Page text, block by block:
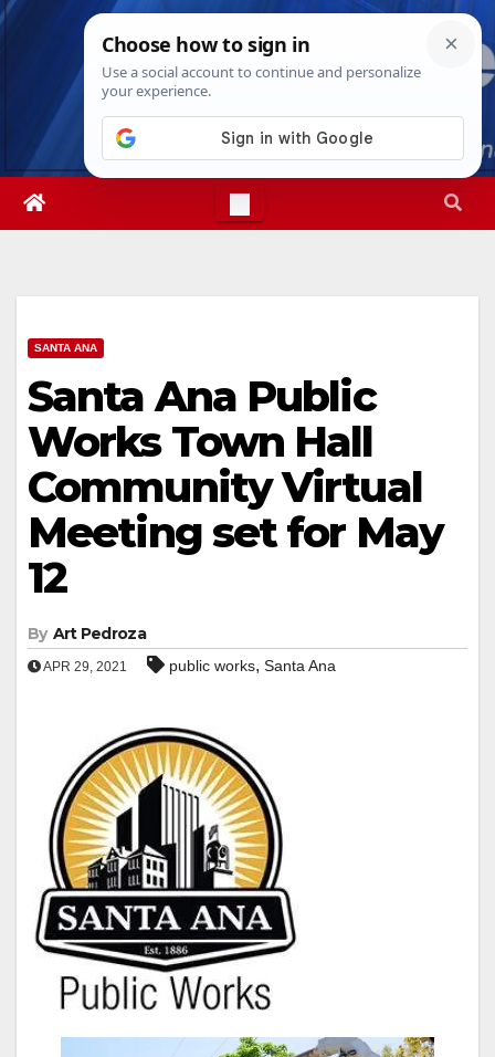
Skip
Sat. Aug 8th, 20263:09:30 PM
SANTA ANA
Santa Ana Public
Works Town Hall
Community Virtual
Meeting set for May
12
By Art Pedroza
APR 29, 2021 public works, Santa Ana